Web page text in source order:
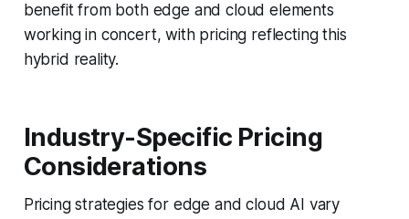
benefit from both edge and cloud elements
working in concert, with pricing reflecting this
hybrid reality.
Industry-Specific Pricing
Considerations
Pricing strategies for edge and cloud AI vary